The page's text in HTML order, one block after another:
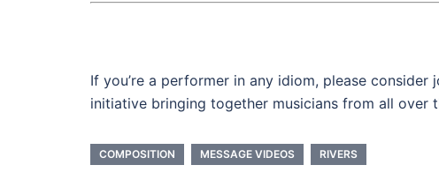
If you’re a performer in any idiom, please consider
initiative bringing together musicians from all over
COMPOSITION MESSAGE VIDEOS RIVERS